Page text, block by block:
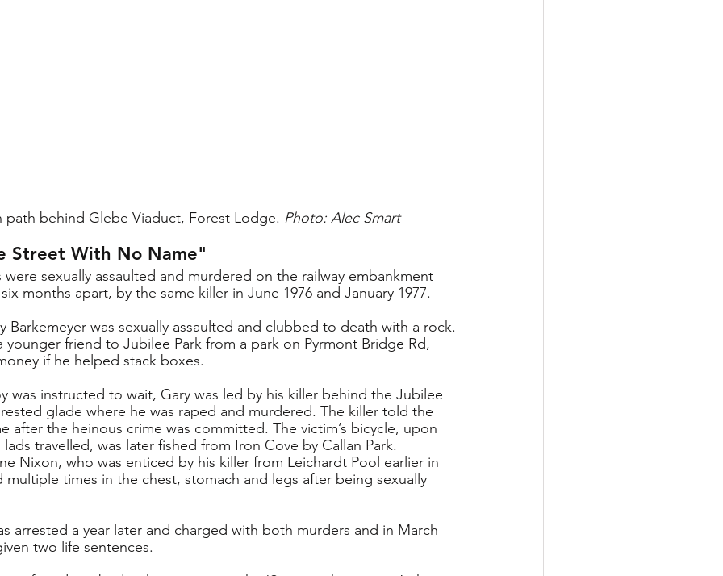
path behind Glebe Viaduct, Forest Lodge. Photo: Alec Smart
Street With No Name"
were sexually assaulted and murdered on the railway embankment
months apart, by the same killer in June 1976 and January 1977.
Barkemeyer was sexually assaulted and clubbed to death with a rock.
younger friend to Jubilee Park from a park on Pyrmont Bridge Rd,
if he helped stack boxes.
was instructed to wait, Gary was led by his killer behind the Jubilee
glade where he was raped and murdered. The killer told the
after the heinous crime was committed. The victim’s bicycle, upon
travelled, was later fished from Iron Cove by Callan Park.
Nixon, who was enticed by his killer from Leichardt Pool earlier in
multiple times in the chest, stomach and legs after being sexually
arrested a year later and charged with both murders and in March
two life sentences.